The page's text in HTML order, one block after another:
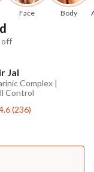
Face Body
off
Jal
Complex |
Control
(236)